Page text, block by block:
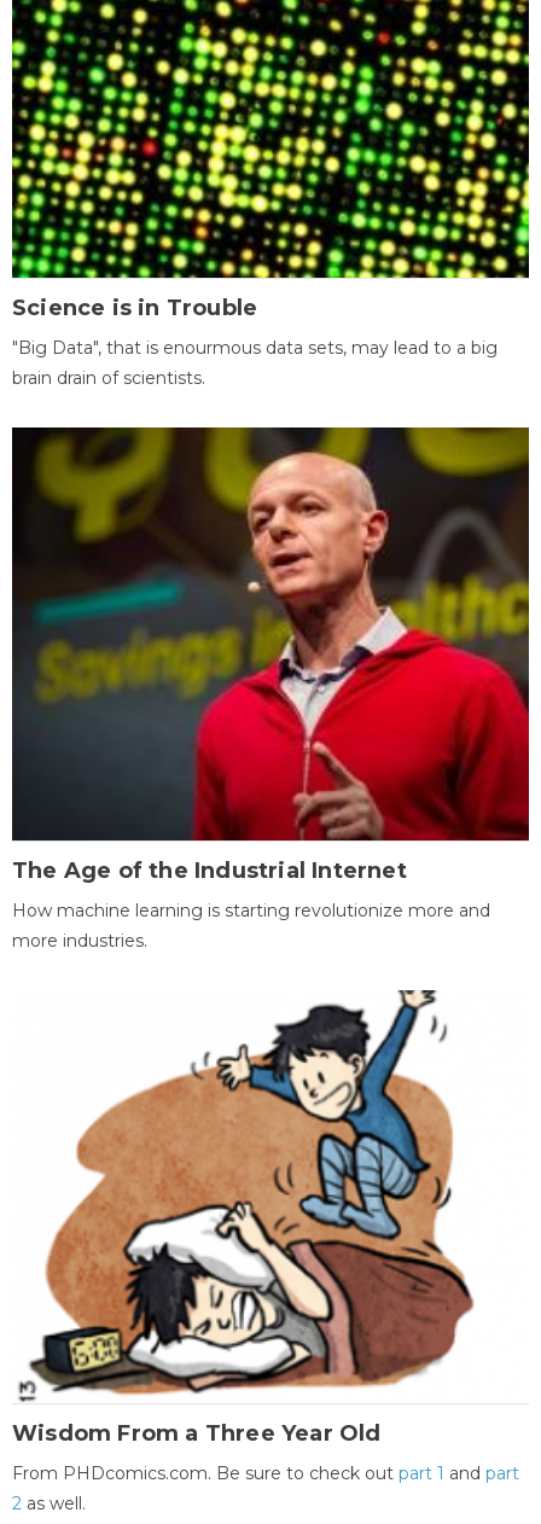
Science is in Trouble
"Big Data", that is enourmous data sets, may lead to a big
brain drain of scientists.
The Age of the Industrial Internet
How machine learning is starting revolutionize more and
more industries.
Wisdom From a Three Year Old
From PHDcomics.com. Be sure to check out part 1 and part
2 as well.